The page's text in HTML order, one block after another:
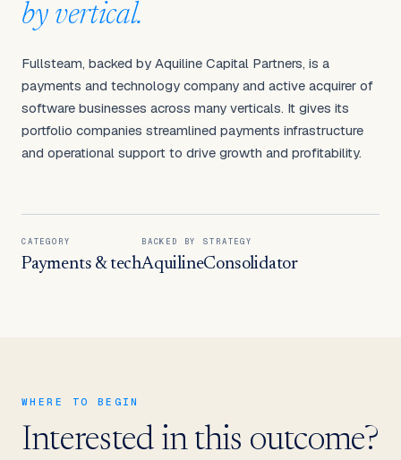
by vertical.
Fullsteam, backed by Aquiline Capital Partners, is a
payments and technology company and active acquirer of
software businesses across many verticals. It gives its
portfolio companies streamlined payments infrastructure
and operational support to drive growth and profitability.
CATEGORY
Payments & tech
BACKED BY
Aquiline
STRATEGY
Consolidator
WHERE TO BEGIN
Interested in this outcome?